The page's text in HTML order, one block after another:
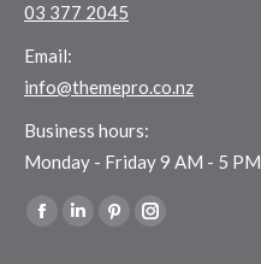
03 377 2045
Email:
info@themepro.co.nz
Business hours:
Monday - Friday 9 AM - 5 PM
Find us on:
FacebookLinkedinPinterestInstagram